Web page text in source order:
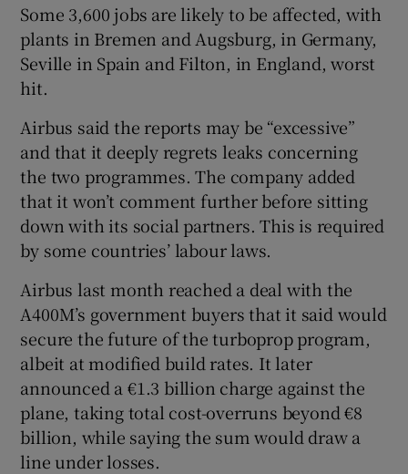
Some 3,600 jobs are likely to be affected, with
plants in Bremen and Augsburg, in Germany,
Seville in Spain and Filton, in England, worst
hit.
Airbus said the reports may be “excessive”
and that it deeply regrets leaks concerning
the two programmes. The company added
that it won’t comment further before sitting
down with its social partners. This is required
by some countries’ labour laws.
Airbus last month reached a deal with the
A400M’s government buyers that it said would
secure the future of the turboprop program,
albeit at modified build rates. It later
announced a €1.3 billion charge against the
plane, taking total cost-overruns beyond €8
billion, while saying the sum would draw a
line under losses.